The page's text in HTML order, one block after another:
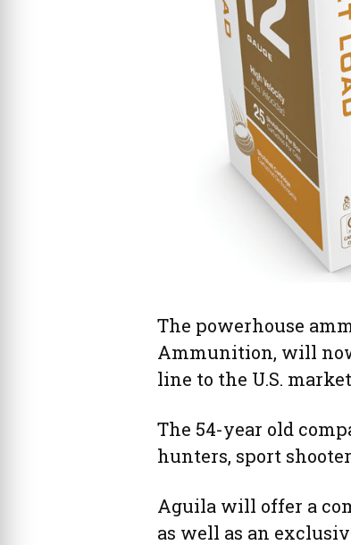
The powerhouse
Ammunition, will
line to the U.S.
The 54-year old
hunters, sport
Aguila will offer a
as well as an